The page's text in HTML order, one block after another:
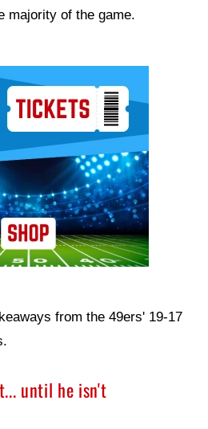
majority of the game.
from the 49ers' 19-17
until he isn't